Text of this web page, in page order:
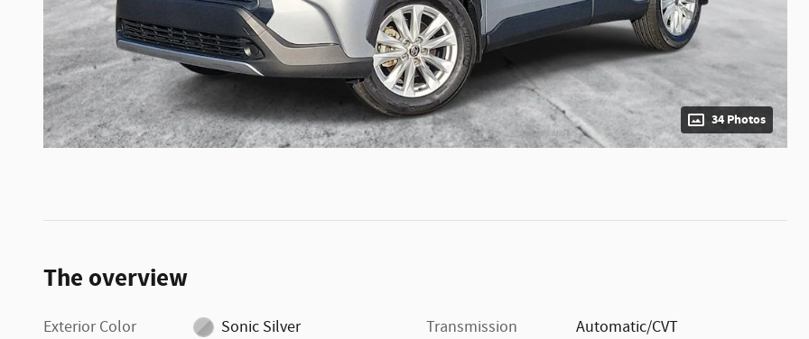
34 Photos
The overview
Exterior Color
Sonic Silver
Transmission
Automatic/CVT